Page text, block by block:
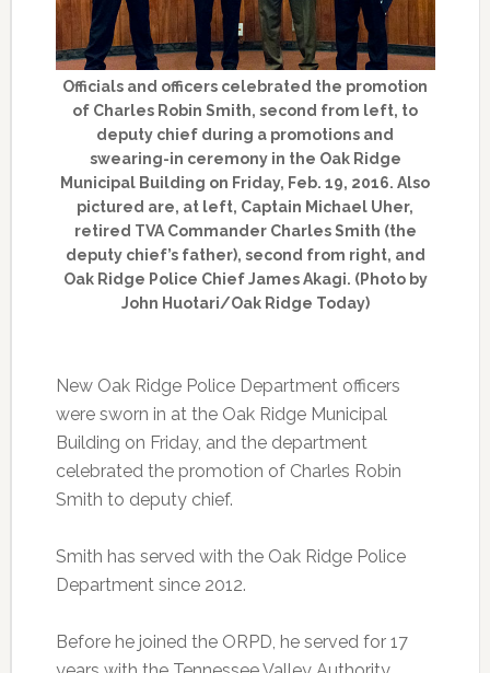
Officials and officers celebrated the promotion
of Charles Robin Smith, second from left, to
deputy chief during a promotions and
swearing-in ceremony in the Oak Ridge
Municipal Building on Friday, Feb. 19, 2016. Also
pictured are, at left, Captain Michael Uher,
retired TVA Commander Charles Smith (the
deputy chief’s father), second from right, and
Oak Ridge Police Chief James Akagi. (Photo by
John Huotari/Oak Ridge Today)
New Oak Ridge Police Department officers
were sworn in at the Oak Ridge Municipal
Building on Friday, and the department
celebrated the promotion of Charles Robin
Smith to deputy chief.
Smith has served with the Oak Ridge Police
Department since 2012.
Before he joined the ORPD, he served for 17